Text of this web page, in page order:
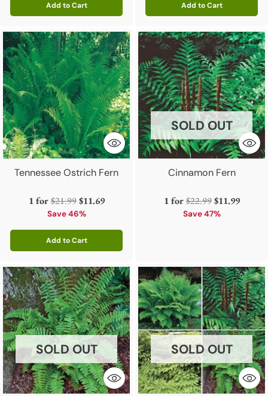
Add to Cart
Quantity
Add to Cart
Quantity
Tennessee Ostrich Fern
1 forRegular
price
$21.99 $11.69
Save 46%
Add to Cart
Quantity
Cinnamon Fern
SOLD OUT
1 forRegular
price
$22.99 $11.99
Save 47%
SOLD OUT SOLD OUT